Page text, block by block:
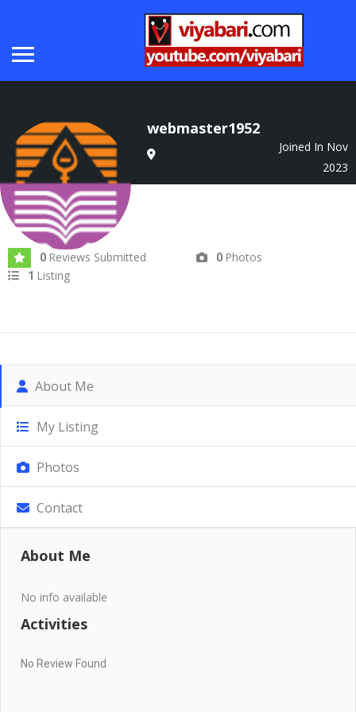
webmaster1952
Joined In Nov
2023
0 Reviews Submitted 0 Photos
1 Listing
About Me
My Listing
Photos
Contact
About Me
No info available
Activities
No Review Found